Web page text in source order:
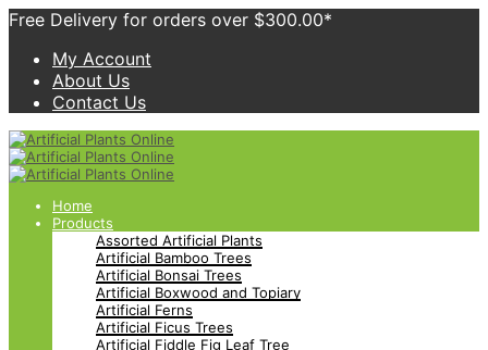
Free Delivery for orders over $300.00*
My Account
About Us
Contact Us
Home
Products
Assorted Artificial Plants
Artificial Bamboo Trees
Artificial Bonsai Trees
Artificial Boxwood and Topiary
Artificial Ferns
Artificial Ficus Trees
Artificial Fiddle Fig Leaf Tree